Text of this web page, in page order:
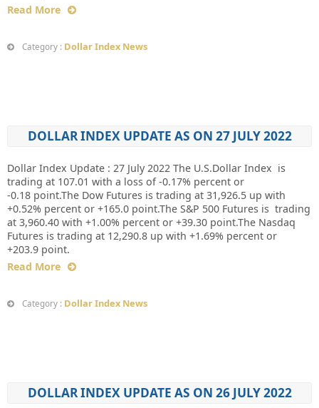
Read More
Category : Dollar Index News
DOLLAR INDEX UPDATE AS ON 27 JULY 2022
Dollar Index Update : 27 July 2022 The U.S.Dollar Index is
trading at 107.01 with a loss of -0.17% percent or
-0.18 point.The Dow Futures is trading at 31,926.5 up with
+0.52% percent or +165.0 point.The S&P 500 Futures is trading
at 3,960.40 with +1.00% percent or +39.30 point.The Nasdaq
Futures is trading at 12,290.8 up with +1.69% percent or
+203.9 point.
Read More
Category : Dollar Index News
DOLLAR INDEX UPDATE AS ON 26 JULY 2022